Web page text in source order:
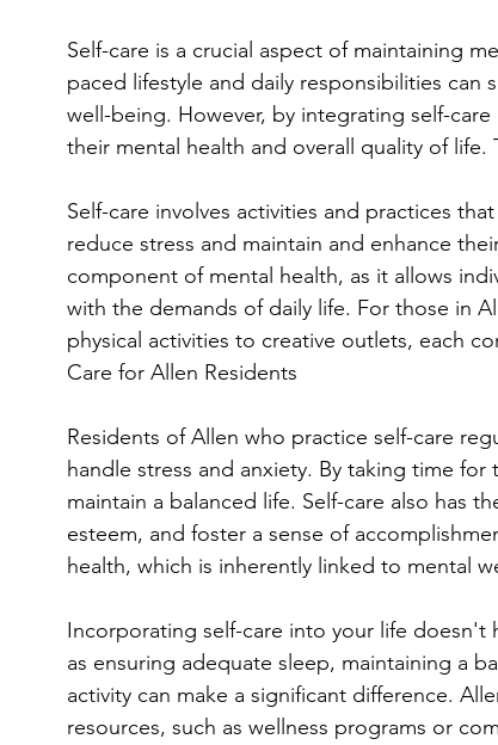
Self-care is a crucial aspect of maintaining
paced lifestyle and daily responsibilities
well-being. However, by integrating self-
their mental health and overall quality of life.
Self-care involves activities and practices
reduce stress and maintain and enhance
component of mental health, as it allows
with the demands of daily life. For those in
physical activities to creative outlets, each
Care for Allen Residents
Residents of Allen who practice self-care
handle stress and anxiety. By taking time
maintain a balanced life. Self-care also has
esteem, and foster a sense of
health, which is inherently linked to mental
Incorporating self-care into your life doesn't
as ensuring adequate sleep, maintaining a
activity can make a significant difference.
resources, such as wellness programs or